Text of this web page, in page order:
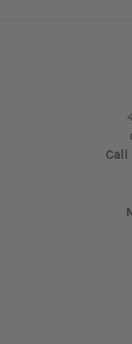
Call